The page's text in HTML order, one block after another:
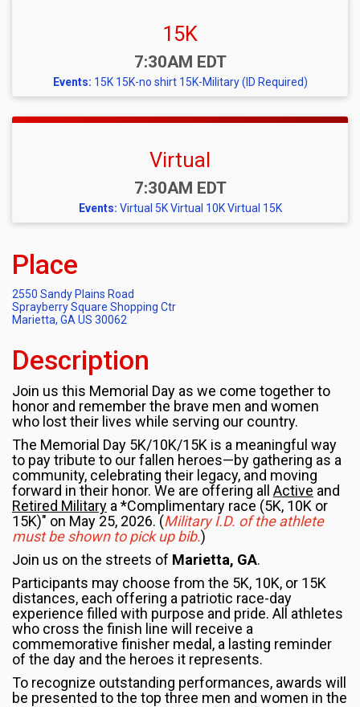
15K
Time:
7:30AM EDT
Events: 15K 15K-no shirt 15K-Military (ID Required)
Virtual
Time:
7:30AM EDT
Events: Virtual 5K Virtual 10K Virtual 15K
Place
2550 Sandy Plains Road
Sprayberry Square Shopping Ctr
Marietta, GA US 30062
Description
Join us this Memorial Day as we come together to
honor and remember the brave men and women
who lost their lives while serving our country.
The Memorial Day 5K/10K/15K is a meaningful way
to pay tribute to our fallen heroes—by gathering as a
community, celebrating their legacy, and moving
forward in their honor. We are offering all Active and
Retired Military a *Complimentary race (5K, 10K or
15K)" on May 25, 2026. (Military I.D. of the athlete
must be shown to pick up bib.)
Join us on the streets of Marietta, GA.
Participants may choose from the 5K, 10K, or 15K
distances, each offering a patriotic race-day
experience filled with purpose and pride. All athletes
who cross the finish line will receive a
commemorative finisher medal, a lasting reminder
of the day and the heroes it represents.
To recognize outstanding performances, awards will
be presented to the top three men and women in the